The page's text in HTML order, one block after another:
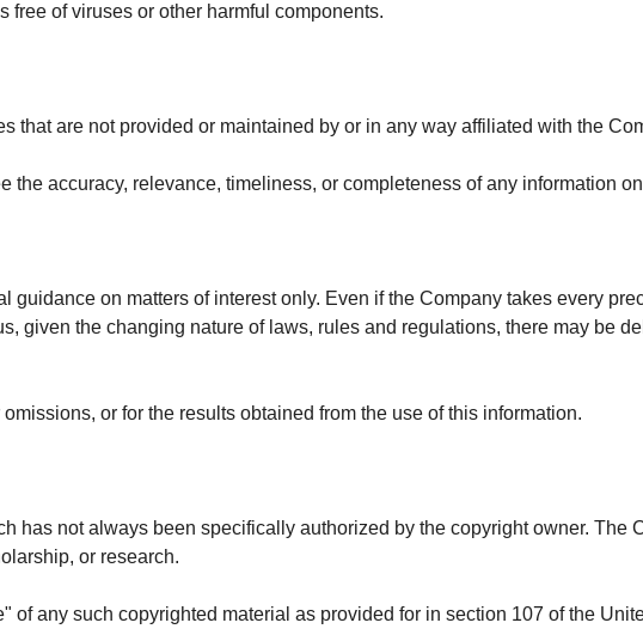
free of viruses or other harmful components.
that are not provided or maintained by or in any way affiliated with the
the accuracy, relevance, timeliness, or completeness of any information
guidance on matters of interest only. Even if the Company takes every
given the changing nature of laws, rules and regulations, there may be
or for the results obtained from the use of this information.
has not always been specifically authorized by the copyright owner. The
or research.
of any such copyrighted material as provided for in section 107 of the